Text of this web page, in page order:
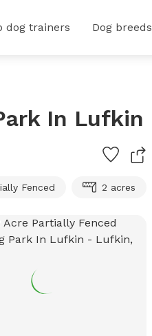
dog trainers Dog breeds
In Lufkin
Fenced 2 acres